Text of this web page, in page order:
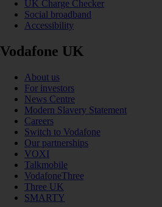
UK Charge Checker
Social broadband
Accessibility
Vodafone UK
About us
For investors
News Centre
Modern Slavery Statement
Careers
Switch to Vodafone
Our partnerships
VOXI
Talkmobile
VodafoneThree
Three UK
SMARTY